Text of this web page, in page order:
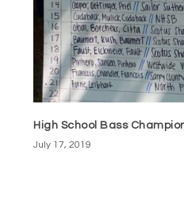
High School Bass
July 17, 2019